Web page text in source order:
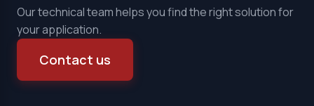
Our technical team helps you find the right solution for
your application.
Contact us